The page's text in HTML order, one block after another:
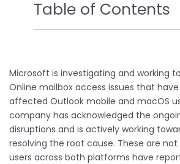
Table of Contents
Microsoft is investigating and working
Online mailbox access issues that
affected Outlook mobile and macOS
company has acknowledged the
disruptions and is actively working
resolving the root cause. These are
users across both platforms have